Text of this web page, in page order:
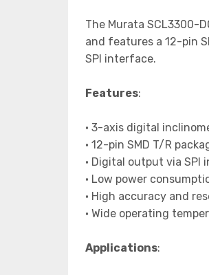
The Murata SCL3300-
and features a 12-pin
SPI interface.
Features:
• 3-axis digital
• 12-pin SMD T/R
• Digital output via SPI
• Low power
• High accuracy and
• Wide operating
Applications: